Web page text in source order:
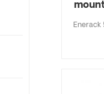
Enerack